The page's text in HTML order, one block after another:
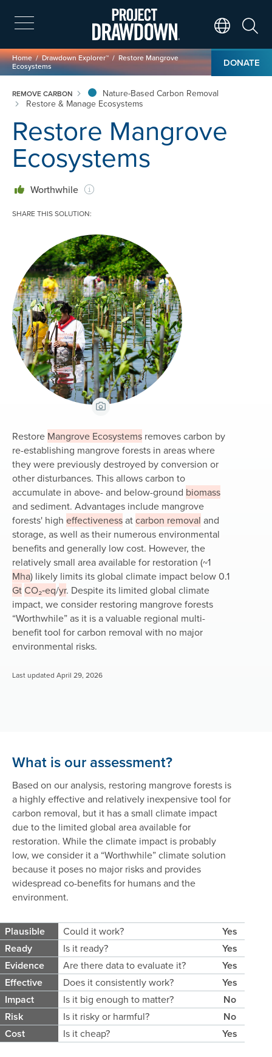
Skip
to
main
content
DONATE
Breadcrumb
Home Drawdown Explorer™
Restore Mangrove
Ecosystems
REMOVE CARBON
Nature-Based Carbon Removal
Restore & Manage Ecosystems
Restore Mangrove
Ecosystems
Worthwhile
SHARE THIS SOLUTION:
View Caption
Restore Mangrove Ecosystems removes carbon by
re-establishing mangrove forests in areas where
they were previously destroyed by conversion or
other disturbances. This allows carbon to
accumulate in above- and below-ground biomass
and sediment. Advantages include mangrove
forests' high effectivenessatcarbon removal and
storage, as well as their numerous environmental
benefits and generally low cost. However, the
relatively small area available for restoration (~1
Mha) likely limits its global climate impact below 0.1
GtCO₂‑eq/yr. Despite its limited global climate
impact, we consider restoring mangrove forests
“Worthwhile” as it is a valuable regional multi-
benefit tool for carbon removal with no major
environmental risks.
Last updated April 29, 2026
What is our assessment?
Based on our analysis, restoring mangrove forests is
a highly effective and relatively inexpensive tool for
carbon removal, but it has a small climate impact
due to the limited global area available for
restoration. While the climate impact is probably
low, we consider it a “Worthwhile” climate solution
because it poses no major risks and provides
widespread co-benefits for humans and the
environment.
Plausible Could it work?
Yes
Ready
Is it ready?
Yes
Evidence
Are there data to evaluate it?
Yes
Effective
Does it consistently work?
Yes
Impact
Is it big enough to matter?
No
Risk
Is it risky or harmful?
No
Cost
Is it cheap? Yes